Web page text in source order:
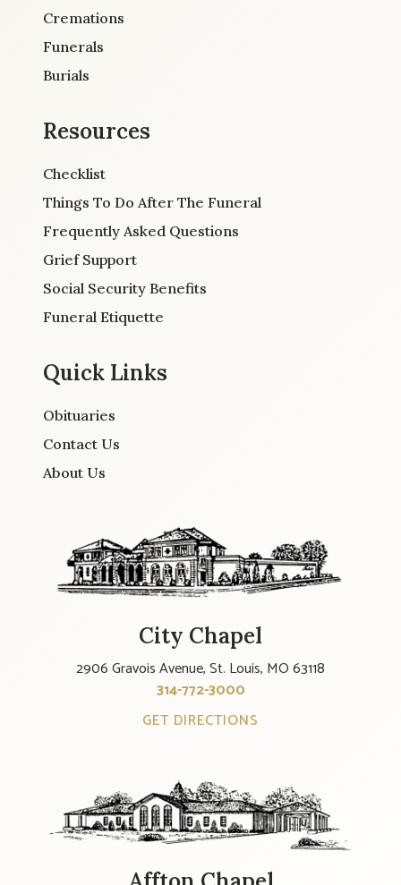
Cremations
Funerals
Burials
Resources
Checklist
Things To Do After The Funeral
Frequently Asked Questions
Grief Support
Social Security Benefits
Funeral Etiquette
Quick Links
Obituaries
Contact Us
About Us
City Chapel
2906 Gravois Avenue, St. Louis, MO 63118
314-772-3000
GET DIRECTIONS